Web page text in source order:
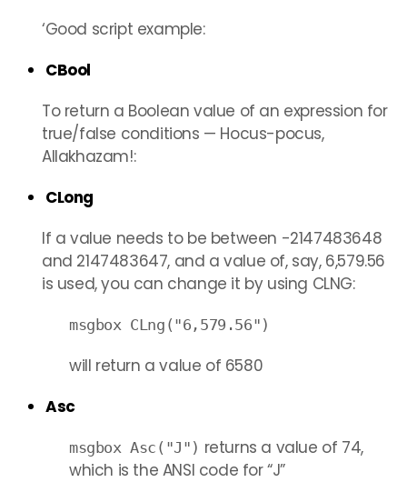
‘Good script example:
CBool
To return a Boolean value of an expression for
true/false conditions — Hocus-pocus,
Allakhazam!:
CLong
If a value needs to be between -2147483648
and 2147483647, and a value of, say, 6,579.56
is used, you can change it by using CLNG:
msgbox CLng("6,579.56")
will return a value of 6580
Asc
msgbox Asc("J") returns a value of 74,
which is the ANSI code for “J”